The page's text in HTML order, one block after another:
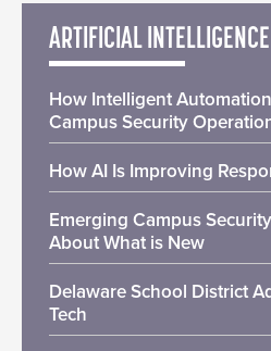
ARTIFICIAL INTELLIGENCE
How Intelligent
Campus Security
How AI Is Improving
Emerging Campus
About What is New
Delaware School District
Tech